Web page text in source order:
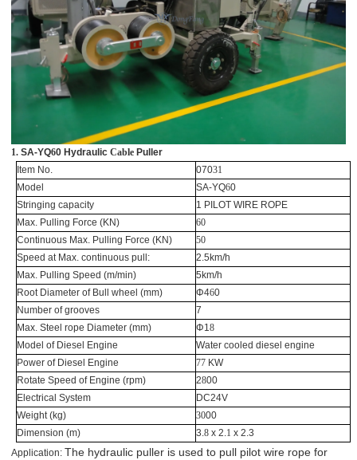
1. SA-YQ60 Hydraulic Cable Puller
Item No.
07031
Model
SA-YQ60
Stringing capacity
1 PILOT WIRE ROPE
Max. Pulling Force (KN)
60
Continuous Max. Pulling Force (KN)
50
Speed at Max. continuous pull:
2.5km/h
Max. Pulling Speed (m/min)
5km/h
Root Diameter of Bull wheel (mm)
Φ460
Number of grooves
7
Max. Steel rope Diameter (mm)
Φ18
Model of Diesel Engine
Water cooled diesel engine
Power of Diesel Engine
77 KW
Rotate Speed of Engine (rpm)
2800
Electrical System
DC24V
Weight (kg)
3000
Dimension (m)
3.8 x 2.1 x 2.3
Application: The hydraulic puller is used to pull pilot wire rope for
code